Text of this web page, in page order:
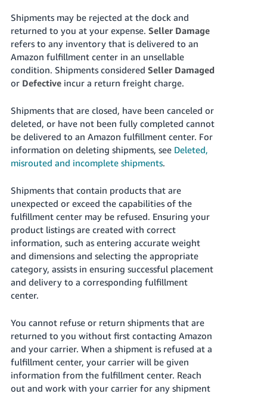
Shipments may be rejected at the dock and
returned to you at your expense. Seller Damage
refers to any inventory that is delivered to an
Amazon fulfillment center in an unsellable
condition. Shipments considered Seller Damaged
or Defectiveincur a return freight charge.
Shipments that are closed, have been canceled or
deleted, or have not been fully completed cannot
be delivered to an Amazon fulfillment center. For
information on deleting shipments, see Deleted,
misrouted and incomplete shipments.
Shipments that contain products that are
unexpected or exceed the capabilities of the
fulfillment center may be refused. Ensuring your
product listings are created with correct
information, such as entering accurate weight
and dimensions and selecting the appropriate
category, assists in ensuring successful placement
and delivery to a corresponding fulfillment
center.
You cannot refuse or return shipments that are
returned to you without first contacting Amazon
and your carrier. When a shipment is refused at a
fulfillment center, your carrier will be given
information from the fulfillment center. Reach
out and work with your carrier for any shipment